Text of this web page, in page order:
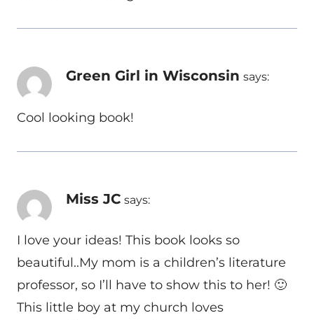
Green Girl in Wisconsin says:
Cool looking book!
Miss JC says:
I love your ideas! This book looks so
beautiful..My mom is a children’s literature
professor, so I’ll have to show this to her! 🙂
This little boy at my church loves